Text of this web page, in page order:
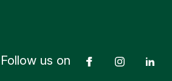
Follow us on Facebook